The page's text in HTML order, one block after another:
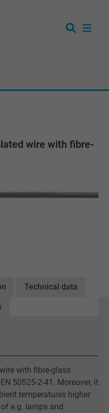
wire with fibre-
Technical data
with fibre-glass
50525-2-41. Moreover, it
temperatures higher
e.g. lamps and